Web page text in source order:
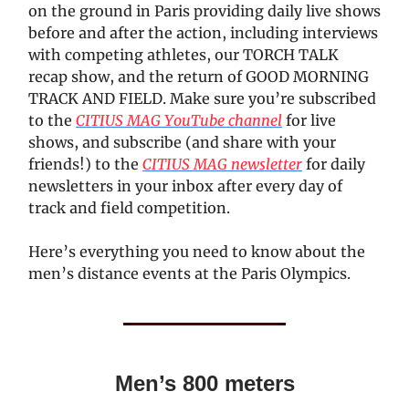
on the ground in Paris providing daily live shows
before and after the action, including interviews
with competing athletes, our TORCH TALK
recap show, and the return of GOOD MORNING
TRACK AND FIELD. Make sure you’re subscribed
to the CITIUS MAG YouTube channel for live
shows, and subscribe (and share with your
friends!) to the CITIUS MAG newsletter for daily
newsletters in your inbox after every day of
track and field competition.
Here’s everything you need to know about the
men’s distance events at the Paris Olympics.
Men’s 800 meters